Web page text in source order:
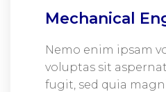
Mechanical
Nemo enim ipsam
voluptas sit
fugit, sed quia